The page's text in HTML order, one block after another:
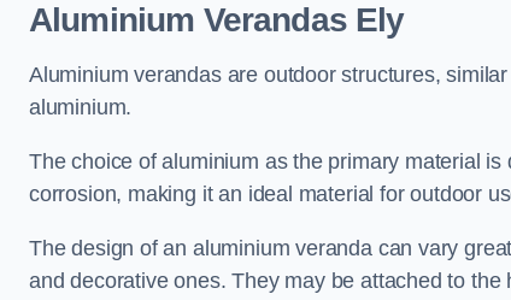
Aluminium Verandas Ely
Aluminium verandas are outdoor structures,
aluminium.
The choice of aluminium as the primary material
corrosion, making it an ideal material for outdoor
The design of an aluminium veranda can vary
and decorative ones. They may be attached to